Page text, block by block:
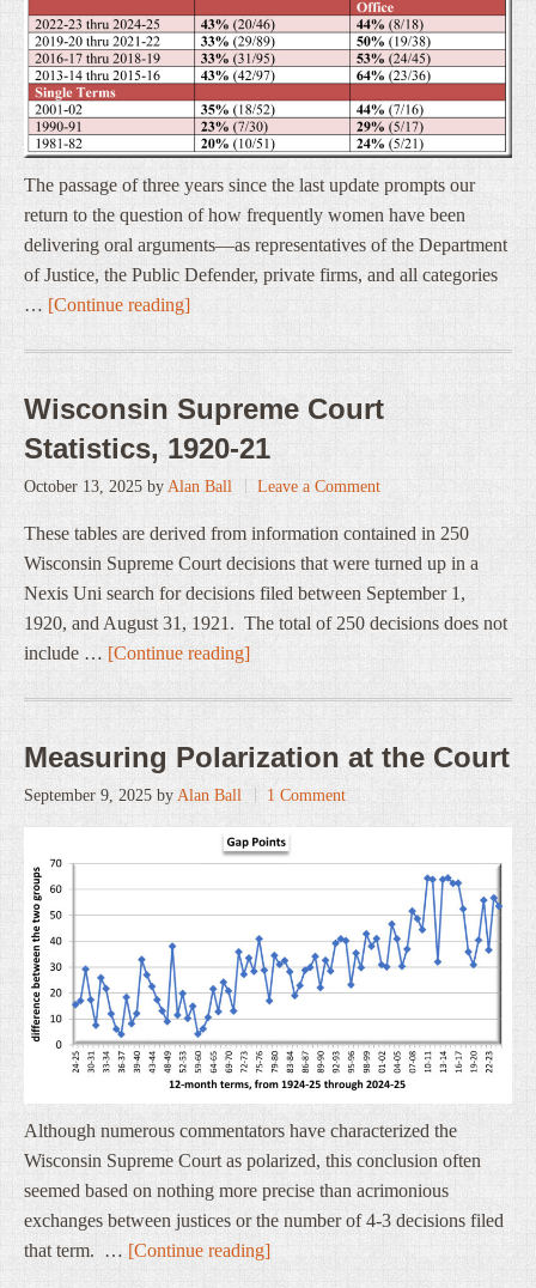
The passage of three years since the last update prompts our
return to the question of how frequently women have been
delivering oral arguments—as representatives of the Department
of Justice, the Public Defender, private firms, and all categories
… [Continue reading]
Wisconsin Supreme Court
Statistics, 1920-21
October 13, 2025 by Alan Ball Leave a Comment
These tables are derived from information contained in 250
Wisconsin Supreme Court decisions that were turned up in a
Nexis Uni search for decisions filed between September 1,
1920, and August 31, 1921. The total of 250 decisions does not
include … [Continue reading]
Measuring Polarization at the Court
September 9, 2025 by Alan Ball 1 Comment
Although numerous commentators have characterized the
Wisconsin Supreme Court as polarized, this conclusion often
seemed based on nothing more precise than acrimonious
exchanges between justices or the number of 4-3 decisions filed
that term. … [Continue reading]